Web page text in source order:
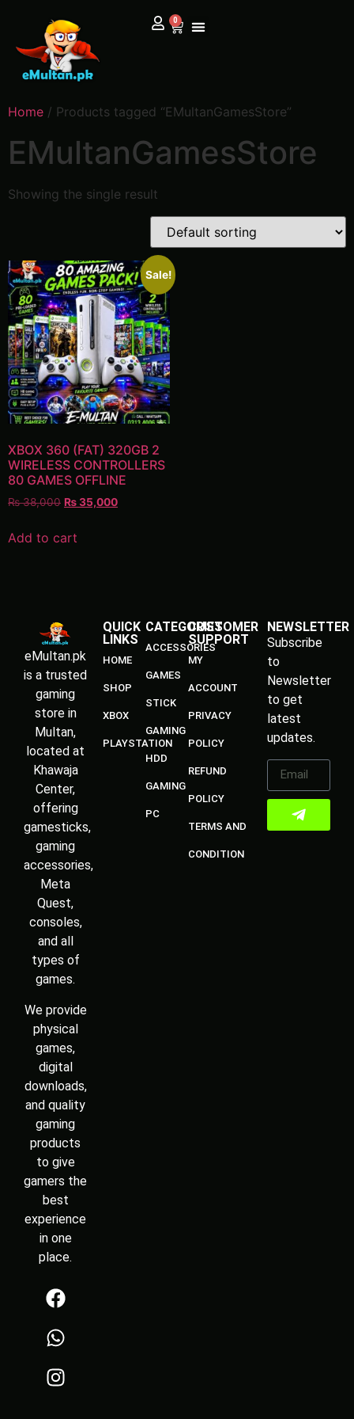
0
Home / Products tagged “EMultanGamesStore”
EMultanGamesStore
Showing the single result
Sale!
XBOX 360 (FAT) 320GB 2
WIRELESS CONTROLLERS
80 GAMES OFFLINE
₨38,000 ₨35,000
Add to cart
eMultan.pk
is a trusted
gaming
store in
Multan,
located at
Khawaja
Center,
offering
gamesticks,
gaming
accessories,
Meta
Quest,
consoles,
and all
types of
games.
We provide
physical
games,
digital
downloads,
and quality
gaming
products
to give
gamers the
best
experience
in one
place.
QUICK
LINKS
HOME
SHOP
XBOX
PLAYSTATION
CATEGORIES
ACCESSORIES
GAMES
STICK
GAMING
HDD
GAMING
PC
CUSTOMER
SUPPORT
MY
ACCOUNT
PRIVACY
POLICY
REFUND
POLICY
TERMS AND
CONDITION
NEWSLETTER
Subscribe
to
Newsletter
to get
latest
updates.